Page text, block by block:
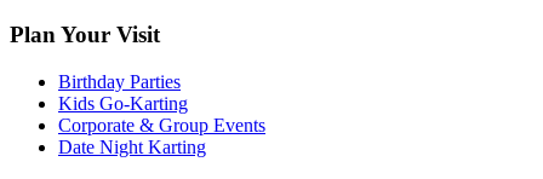
Plan Your Visit
Birthday Parties
Kids Go-Karting
Corporate & Group Events
Date Night Karting